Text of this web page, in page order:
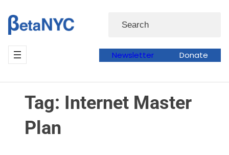
to
content
to
content
Search
Newsletter Donate
Tag: Internet Master
Plan